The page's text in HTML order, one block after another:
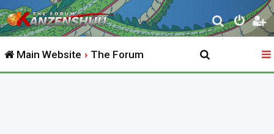
S
e
r
Main Website The Forum